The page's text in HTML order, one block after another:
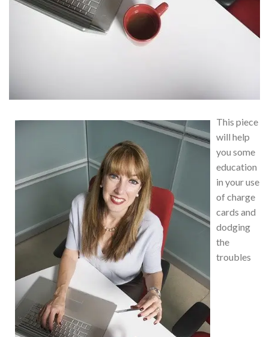
This piece
will help
you some
education
in your use
of charge
cards and
dodging
the
troubles